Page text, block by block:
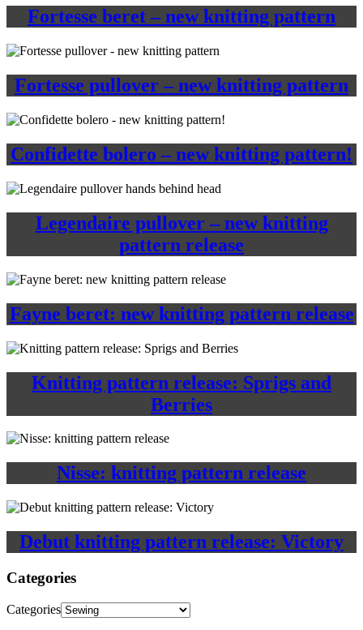
Fortesse beret – new knitting pattern
Fortesse pullover – new knitting pattern
Confidette bolero – new knitting pattern!
Legendaire pullover – new knitting
pattern release
Fayne beret: new knitting pattern release
Knitting pattern release: Sprigs and
Berries
Nisse: knitting pattern release
Debut knitting pattern release: Victory
Categories
Categories